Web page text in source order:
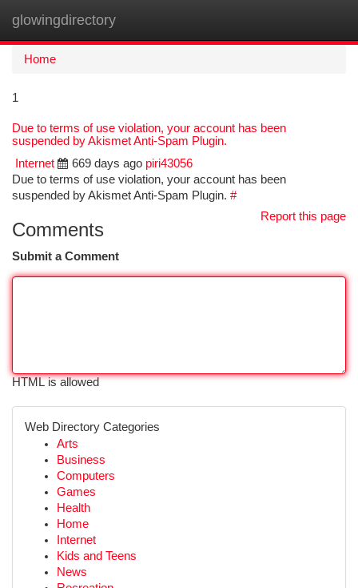
glowingdirectory
Home
1
Due to terms of use violation, your account has been
suspended by Akismet Anti-Spam Plugin.
Internet
669 days ago piri43056
Due to terms of use violation, your account has been
suspended by Akismet Anti-Spam Plugin. #
Report this page
Comments
Submit a Comment
HTML is allowed
Web Directory Categories
Arts
Business
Computers
Games
Health
Home
Internet
Kids and Teens
News